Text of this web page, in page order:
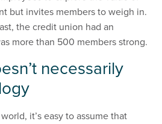
but invites members to weigh in.
the credit union had an
more than 500 members strong.
necessarily
it’s easy to assume that